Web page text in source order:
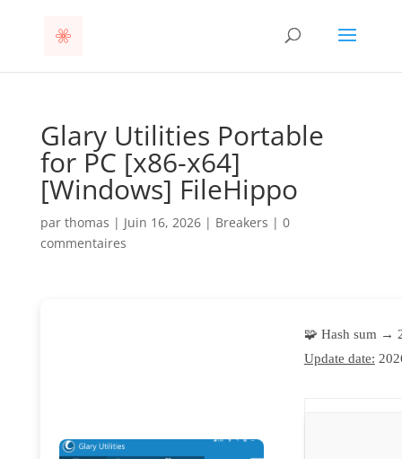
Glary Utilities Portable
for PC [x86-x64]
[Windows] FileHippo
par thomas | Juin 16, 2026| Breakers | 0
commentaires
🧩 Hash sum →
Update date: